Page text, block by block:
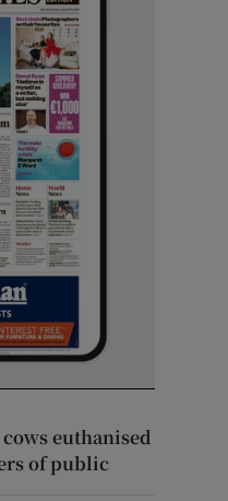
euthanised
of public